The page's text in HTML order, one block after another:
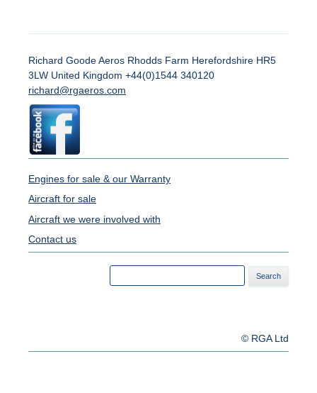
Richard Goode Aeros Rhodds Farm Herefordshire HR5
3LW United Kingdom +44(0)1544 340120
richard@rgaeros.com
Engines for sale & our Warranty
Aircraft for sale
Aircraft we were involved with
Contact us
Search
for:
© RGA Ltd